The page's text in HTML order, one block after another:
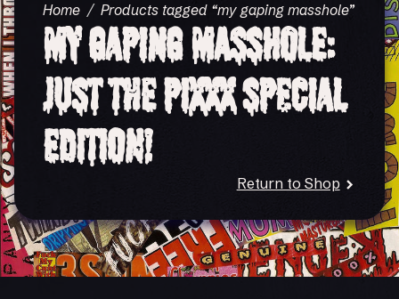
Home Products tagged “my gaping masshole”
My Gaping Masshole:
Just the PiXXX Special
Edition!
Return to Shop